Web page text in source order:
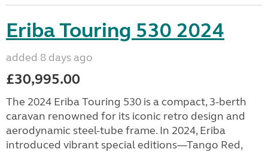
Eriba Touring 530 2024
added 8 days ago
£30,995.00
The 2024 Eriba Touring 530 is a compact, 3-berth
caravan renowned for its iconic retro design and
aerodynamic steel-tube frame. In 2024, Eriba
introduced vibrant special editions—Tango Red,